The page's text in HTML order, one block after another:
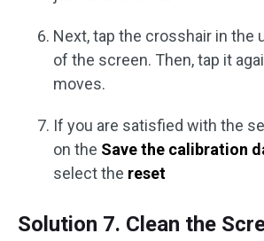
Next, tap the crosshair in the
of the screen. Then, tap it
moves.
If you are satisfied with the
on the Save the calibration
select the reset
Solution 7. Clean the